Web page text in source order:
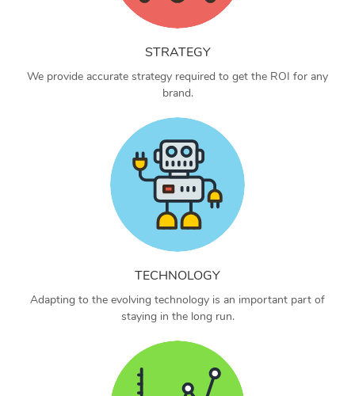
STRATEGY
We provide accurate strategy required to get the ROI for any
brand.
TECHNOLOGY
Adapting to the evolving technology is an important part of
staying in the long run.